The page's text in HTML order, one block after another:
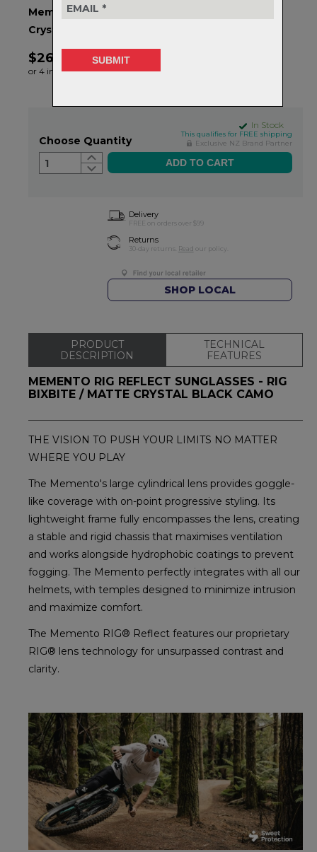
Memento RIG Reflect - OS - RIG Bixbite/Matte
Crystal Black Camo
$264.99
or 4 interest-free installments of $66.25 by
In Stock
This qualifies for FREE shipping
Exclusive NZ Brand Partner
Choose Quantity
1
Delivery
FREE on orders over $99
Returns
30-day returns. Read our policy.
SHOP LOCAL
PRODUCT
DESCRIPTION
TECHNICAL
FEATURES
MEMENTO RIG REFLECT SUNGLASSES - RIG
BIXBITE / MATTE CRYSTAL BLACK CAMO
THE VISION TO PUSH YOUR LIMITS NO MATTER
WHERE YOU PLAY
The Memento's large cylindrical lens provides goggle-
like coverage with on-point progressive styling. Its
lightweight frame fully encompasses the lens, creating
a stable and rigid chassis that maximises ventilation
and works alongside hydrophobic coatings to prevent
fogging. The Memento perfectly integrates with all our
helmets, with temples designed to minimize intrusion
and maximize comfort.
The Memento RIG® Reflect features our proprietary
RIG® lens technology for unsurpassed contrast and
clarity.